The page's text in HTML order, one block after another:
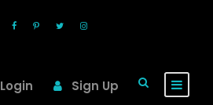
Login Sign Up